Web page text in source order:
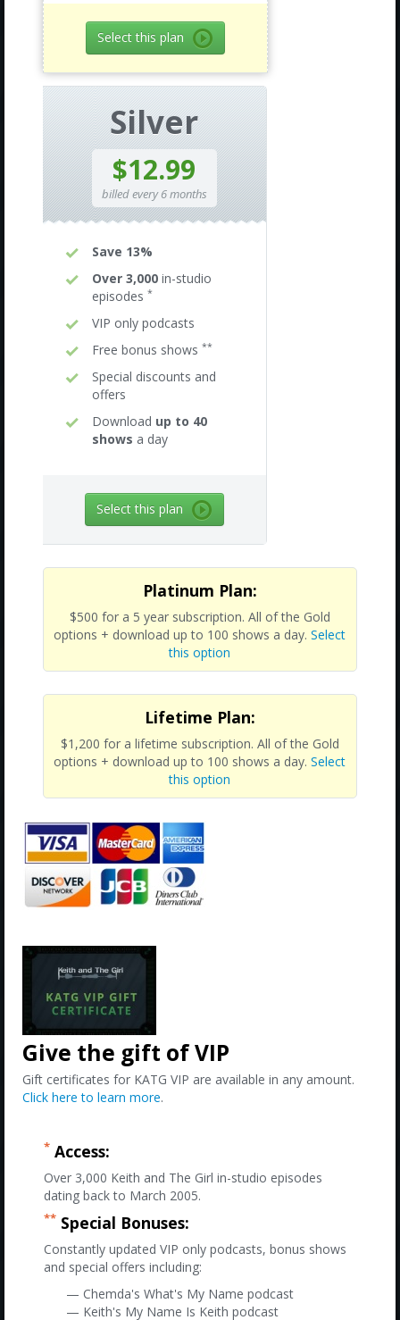
Select this plan
Silver
$12.99
billed every 6 months
Save 13%
Over 3,000in-studio
episodes *
VIP only podcasts
Free bonus shows **
Special discounts and
offers
Download up to 40
shows a day
Select this plan
Platinum Plan:
$500 for a 5 year subscription. All of the Gold
options + download up to 100 shows a day.Select
this option
Lifetime Plan:
$1,200 for a lifetime subscription. All of the Gold
options + download up to 100 shows a day.Select
this option
Give the gift of VIP
Gift certificates for KATG VIP are available in any amount.
Click here to learn more.
*Access:
Over 3,000 Keith and The Girl in-studio episodes
dating back to March 2005.
**Special Bonuses:
Constantly updated VIP only podcasts, bonus shows
and special offers including:
— Chemda's What's My Name podcast
— Keith's My Name Is Keith podcast